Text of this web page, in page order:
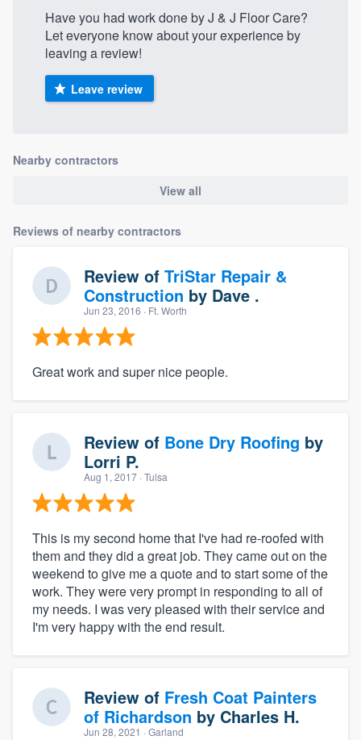
Have you had work done by J & J Floor Care?
Let everyone know about your experience by
leaving a review!
Leave review
Nearby contractors
View all
Reviews of nearby contractors
Review of TriStar Repair &
Construction by Dave .
Jun 23, 2016 · Ft. Worth
Great work and super nice people.
Review of Bone Dry Roofing by
Lorri P.
Aug 1, 2017 · Tulsa
This is my second home that I've had re-roofed with
them and they did a great job. They came out on the
weekend to give me a quote and to start some of the
work. They were very prompt in responding to all of
my needs. I was very pleased with their service and
I'm very happy with the end result.
Review of Fresh Coat Painters
of Richardson by Charles H.
Jun 28, 2021 · Garland
without having to worry about overages.